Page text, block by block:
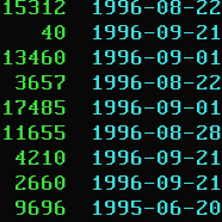
15312
1996-08-22
40
1996-09-21
13460
1996-09-01
3657
1996-08-22
17485
1996-09-01
11655
1996-08-28
4210
1996-09-21
2660
1996-09-21
9696 1995-06-20